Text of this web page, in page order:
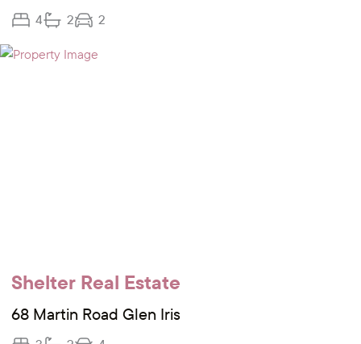
4 2 2
Shelter Real Estate
68 Martin Road Glen Iris